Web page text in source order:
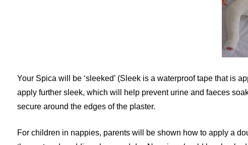
Your Spica will be ‘sleeked’ (Sleek is a waterproof tape that is
apply further sleek, which will help prevent urine and faeces
secure around the edges of the plaster.
For children in nappies, parents will be shown how to apply a